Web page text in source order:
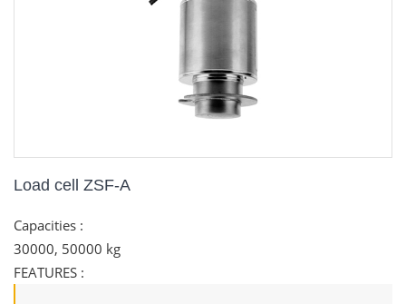
Load cell ZSF-A
Capacities :
30000, 50000 kg
FEATURES :